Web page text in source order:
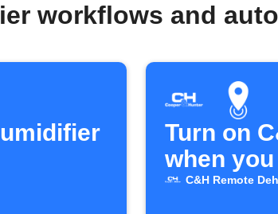
workflows and
Turn on
when
C&H Remote